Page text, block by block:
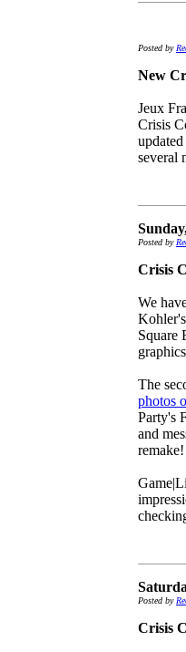
Posted by
New
Jeux
Crisis
several
Posted by
Crisis
We
Kohler's
Square
The
photos
Party's
and
remake!
Posted by
Crisis